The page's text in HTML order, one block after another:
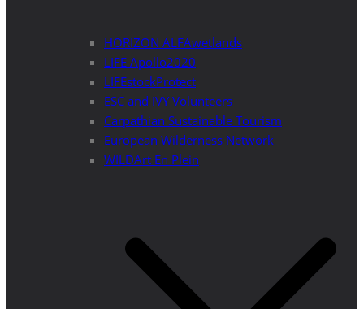
HORIZON ALFAwetlands
LIFE Apollo2020
LIFEstockProtect
ESC and IVY Volunteers
Carpathian Sustainable Tourism
European Wilderness Network
WILDArt En Plein